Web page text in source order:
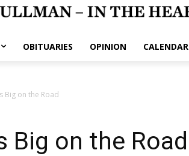
OBITUARIES OPINION CALENDAR
Big on the Road
Big on the Road